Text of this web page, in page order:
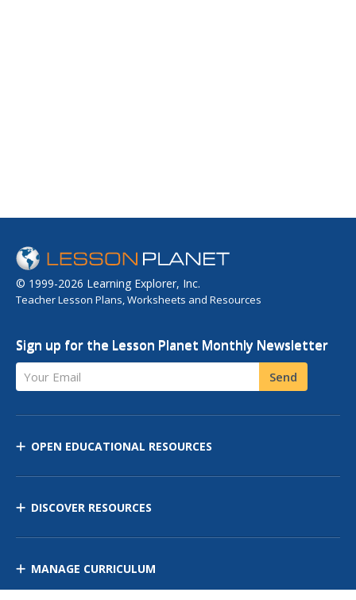
© 1999-2026 Learning Explorer, Inc.
Teacher Lesson Plans, Worksheets and Resources
Sign up for the Lesson Planet Monthly Newsletter
Your Email Send
OPEN EDUCATIONAL RESOURCES
DISCOVER RESOURCES
MANAGE CURRICULUM